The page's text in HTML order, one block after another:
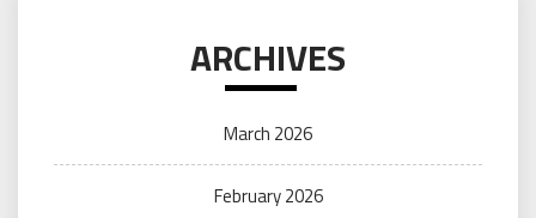
ARCHIVES
March 2026
February 2026